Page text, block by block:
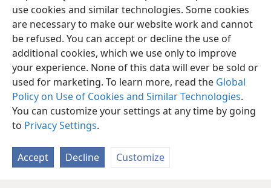
use cookies and similar technologies. Some cookies
are necessary to make our website work and cannot
be refused. You can accept or decline the use of
additional cookies, which we use only to improve
your experience. None of this data will ever be sold or
used for marketing. To learn more, read the Global
Policy on Use of Cookies and Similar Technologies.
You can customize your settings at any time by going
to Privacy Settings.
Accept Decline Customize
English Preferences
Copyright© 2026 Watch Tower Bible and Tract Society of Pennsylvania
Terms of Use Privacy Policy Privacy Settings
JW.ORG
Log In